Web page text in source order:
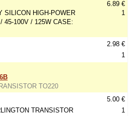
SILICON HIGH-POWER
45-100V / 125W CASE:
6.89 €
1
2.98 €
1
TO220
TRANSISTOR
5.00 €
1